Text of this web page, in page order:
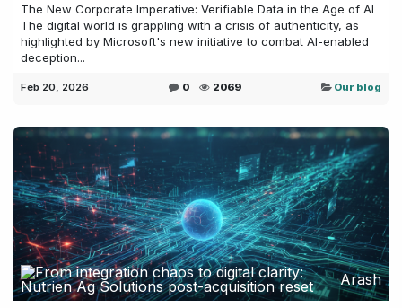
The New Corporate Imperative: Verifiable Data in the Age of AI
The digital world is grappling with a crisis of authenticity, as
highlighted by Microsoft's new initiative to combat AI-enabled
deception...
Feb 20, 2026 0 2069 Our blog
Arash